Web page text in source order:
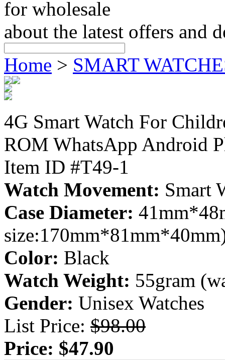
for wholesale
about the latest offers and
Home > SMART
4G Smart Watch For
ROM WhatsApp Android
Item ID #T49-1
Watch Movement: Smart
Case Diameter:
Color: Black
Watch Weight: 55gram
Gender: Unisex Watches
List Price: $98.00
Price: $47.90